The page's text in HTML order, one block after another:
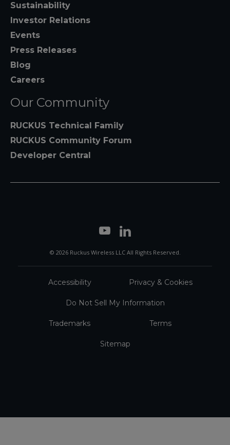
Sustainability
Investor Relations
Events
Press Releases
Blog
Careers
Our Community
RUCKUS Technical Family
RUCKUS Community Forum
Developer Central
© 2026 Ruckus Wireless LLC All Rights Reserved.
Accessibility Privacy & Cookies
Do Not Sell My Information
Trademarks Terms
Sitemap